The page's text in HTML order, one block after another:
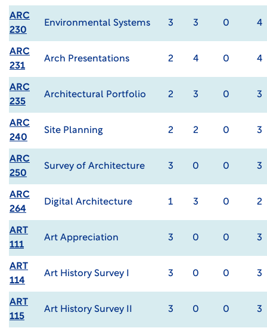
ARC
230
Environmental Systems 3 3 0 4
ARC
231
Arch Presentations 2 4 0 4
ARC
235
Architectural Portfolio 2 3 0 3
ARC
240
Site Planning 2 2 0 3
ARC
250
Survey of Architecture 3 0 0 3
ARC
264
Digital Architecture 1 3 0 2
ART
111
Art Appreciation 3 0 0 3
ART
114
Art History Survey I 3 0 0 3
ART
115
Art History Survey II 3 0 0 3